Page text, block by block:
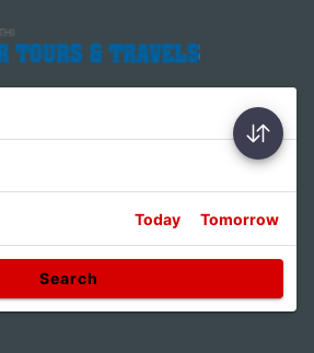
Today Tomorrow
Search